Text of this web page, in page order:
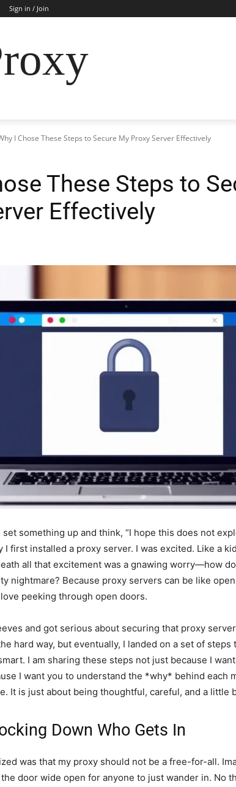
Sign in / Join
I Chose These Steps to Secure My Proxy Server Effectively
These Steps to
Effectively
something up and think, “I hope this does not
I first installed a proxy server. I was excited. Like a
all that excitement was a gnawing worry—how
nightmare? Because proxy servers can be like
peeking through open doors.
and got serious about securing that proxy
hard way, but eventually, I landed on a set of
I am sharing these steps not just because I
I want you to understand the *why* behind each
It is just about being thoughtful, careful, and a little
Down Who Gets In
was that my proxy should not be a free-for-all.
door wide open for anyone to just wander in. No